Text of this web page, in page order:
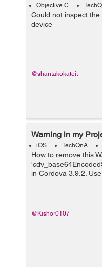
Objective C
Could not inspect
device
@shantakokateit
Warning in my
iOS TechQnA
How to remove this
in Cordova 3.9.2.
@Kishor0107